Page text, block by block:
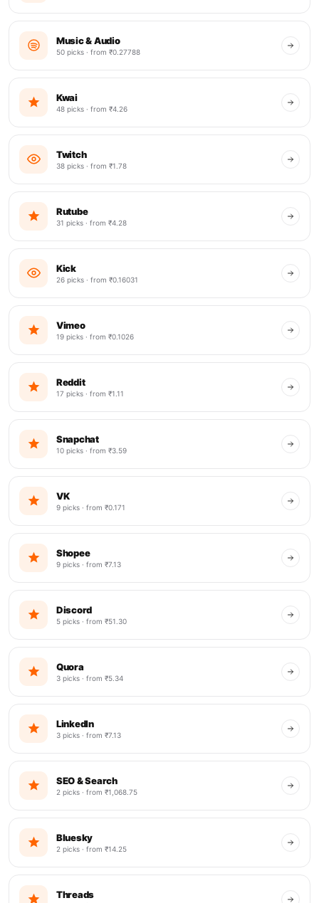
Music & Audio
50 picks · from ₹0.27788
Kwai
48 picks · from ₹4.26
Twitch
38 picks · from ₹1.78
Rutube
31 picks · from ₹4.28
Kick
26 picks · from ₹0.16031
Vimeo
19 picks · from ₹0.1026
Reddit
17 picks · from ₹1.11
Snapchat
10 picks · from ₹3.59
VK
9 picks · from ₹0.171
Shopee
9 picks · from ₹7.13
Discord
5 picks · from ₹51.30
Quora
3 picks · from ₹5.34
LinkedIn
3 picks · from ₹7.13
SEO & Search
2 picks · from ₹1,068.75
Bluesky
2 picks · from ₹14.25
Threads